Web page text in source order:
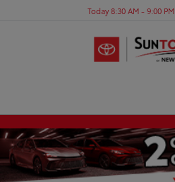
Today 8:30 AM - 9:00 PM